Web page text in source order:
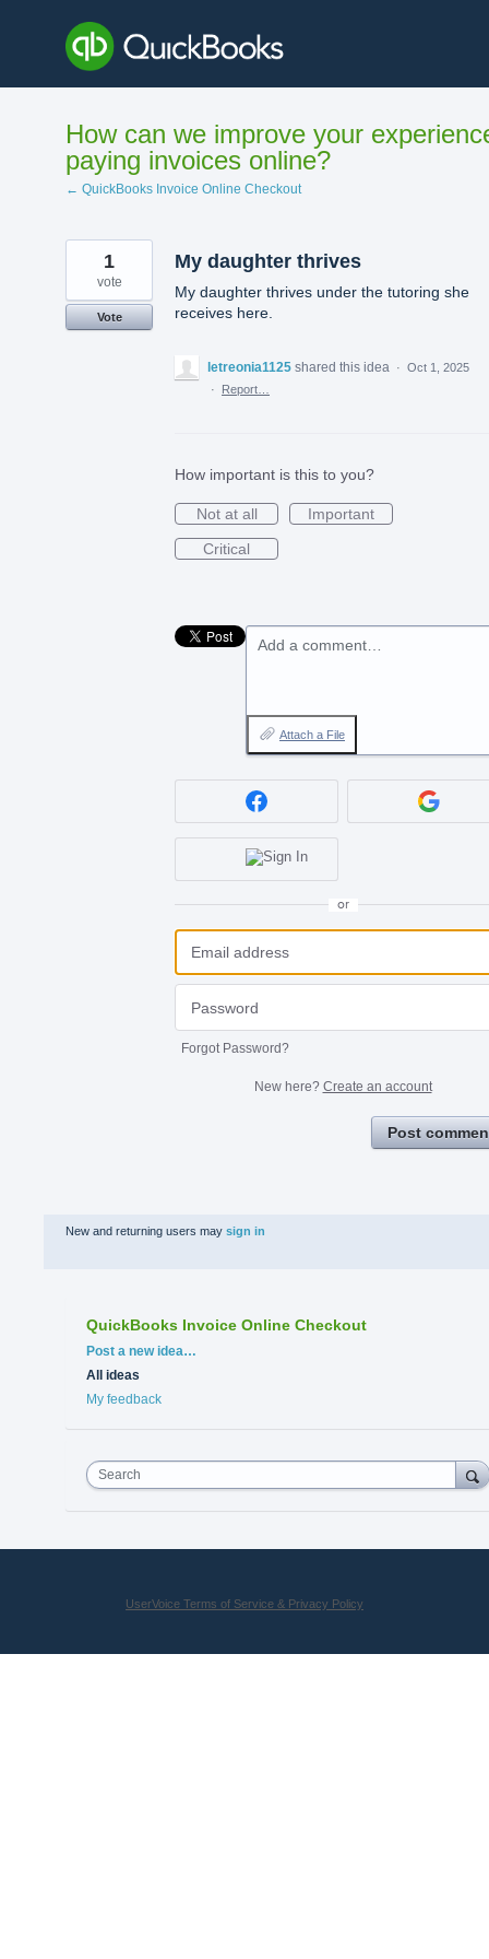
content
How can we improve your
paying invoices online?
← QuickBooks Invoice Online Checkout
My daughter thrives
My daughter thrives under the tutoring she
receives here.
1
vote
Vote
letreonia1125 shared this idea · Oct 1, 2025
·
Report…
How important is this to you?
Not at all
Important
Critical
Add a comment…
Attach a File
or
Forgot Password?
New here? Create an account
Post
New and returning users may sign in
QuickBooks Invoice Online Checkout
Categories
Post a new idea…
All ideas
My feedback
Search
UserVoice Terms of Service & Privacy Policy